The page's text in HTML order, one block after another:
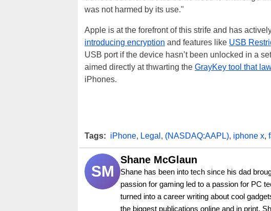
was not harmed by its use."
Apple is at the forefront of this strife and has
introducing encryption and features like USB
USB port if the device hasn’t been unlocked in a
aimed directly at thwarting the GrayKey tool that
iPhones.
Tags: iPhone, Legal , (NASDAQ:AAPL), iphone x,
SM
Shane McGlaun
Shane has been into tech since his dad
passion for gaming led to a passion for PC
turned into a career writing about cool
the biggest publications online and in print.